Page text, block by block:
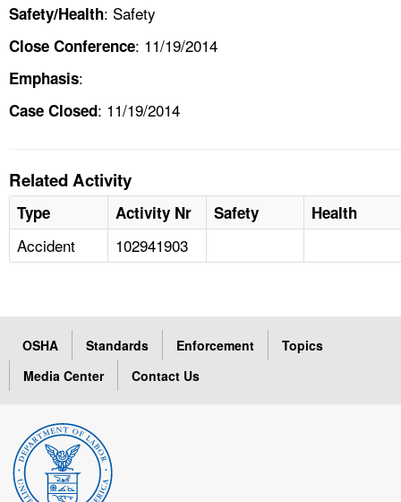
Safety/Health: Safety
Close Conference: 11/19/2014
Emphasis:
Case Closed: 11/19/2014
Related Activity
Type Activity Nr Safety Health
Accident 102941903
OSHA Standards Enforcement
Topics
Media Center
Contact Us